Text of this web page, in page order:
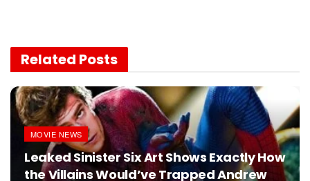
Related Posts
MOVIE NEWS
Leaked Sinister Six Art Shows Exactly How
the Villains Would’ve Trapped Andrew